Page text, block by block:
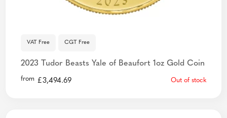
VAT Free CGT Free
2023 Tudor Beasts Yale of Beaufort 1oz Gold Coin
from £3,494.69 Out of stock